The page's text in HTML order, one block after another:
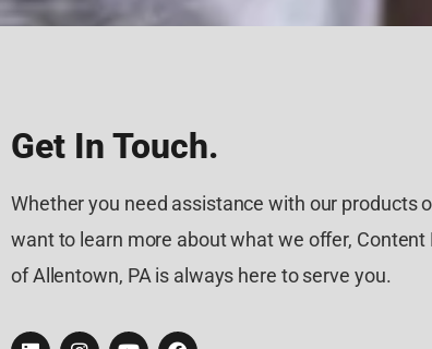
Get In Touch.
Whether you need assistance with our products
want to learn more about what we offer, Content
of Allentown, PA is always here to serve you.